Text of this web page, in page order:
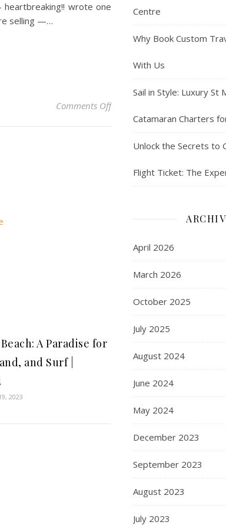
wrote one
selling —…
Comments Offon Why are so many motels
A Paradise for
and Surf |
2023
Centre
Why Book Custom
With Us
Sail in Style: Luxury St
Catamaran Charters
Unlock the Secrets to
Flight Ticket: The
April 2026
March 2026
October 2025
July 2025
August 2024
June 2024
May 2024
December 2023
September 2023
August 2023
July 2023